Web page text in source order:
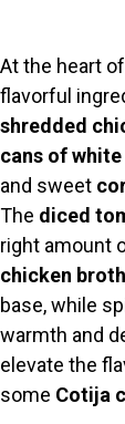
At the heart
flavorful
shredded
cans of white
and sweet
The diced
right amount
chicken broth
base, while
warmth and
elevate the
some Cotija